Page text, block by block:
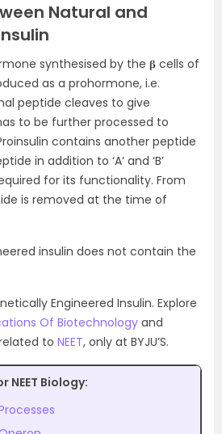
Natural and
synthesised by the 𝛃 cells of
as a prohormone, i.e.
peptide cleaves to give
to be further processed to
contains another peptide
in addition to ‘A’ and ‘B’
for its functionality. From
is removed at the time of
insulin does not contain the
Engineered Insulin. Explore
Of Biotechnologyand
to NEET, only at BYJU’S.
NEET Biology: